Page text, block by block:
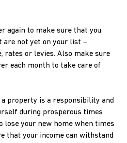
again to make sure that you
are not yet on your list –
rates or levies. Also make sure
each month to take care of
property is a responsibility and
during prosperous times
lose your new home when times
that your income can withstand